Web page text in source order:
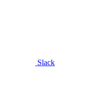
Slack